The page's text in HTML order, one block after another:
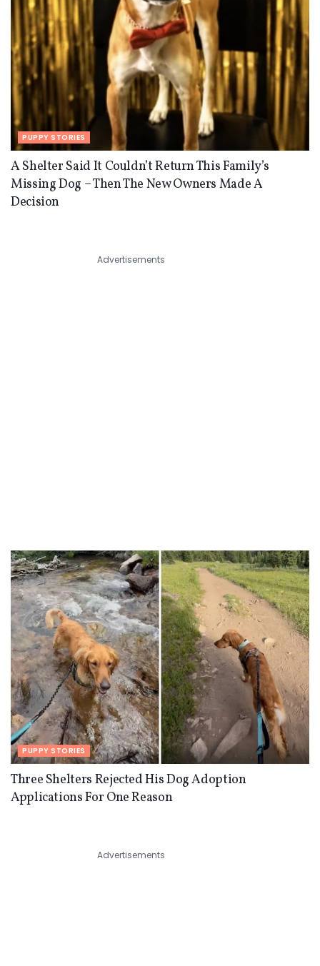
PUPPY STORIES
A Shelter Said It Couldn’t Return This Family’s
Missing Dog – Then The New Owners Made A
Decision
Advertisements
PUPPY STORIES
Three Shelters Rejected His Dog Adoption
Applications For One Reason
Advertisements